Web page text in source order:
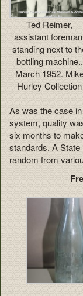
Ted Reimer,
assistant
standing next to
bottling machine.,
March 1952.
Hurley Collection
As was the case
system, quality
six months to
standards. A State
random from